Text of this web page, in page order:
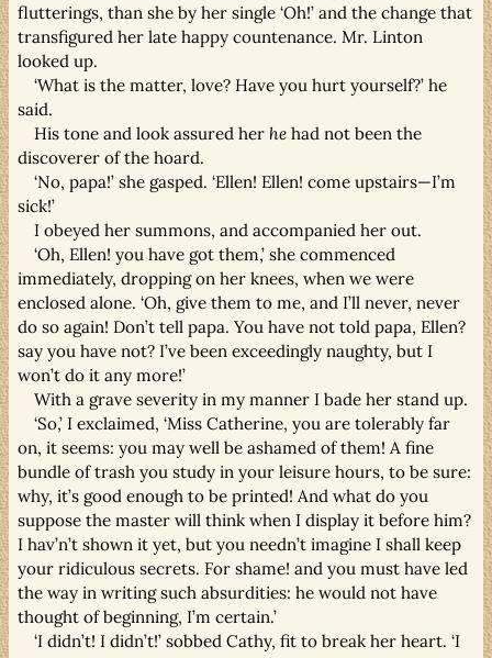
flutterings, than she by her single ‘Oh!’ and the change that
transfigured her late happy countenance. Mr. Linton
looked up.
‘What is the matter, love? Have you hurt yourself?’ he
said.
His tone and look assured herhe had not been the
discoverer of the hoard.
‘No, papa!’ she gasped. ‘Ellen! Ellen! come upstairs—I’m
sick!’
I obeyed her summons, and accompanied her out.
‘Oh, Ellen! you have got them,’ she commenced
immediately, dropping on her knees, when we were
enclosed alone. ‘Oh, give them to me, and I’ll never, never
do so again! Don’t tell papa. You have not told papa, Ellen?
say you have not? I’ve been exceedingly naughty, but I
won’t do it any more!’
With a grave severity in my manner I bade her stand up.
‘So,’ I exclaimed, ‘Miss Catherine, you are tolerably far
on, it seems: you may well be ashamed of them! A fine
bundle of trash you study in your leisure hours, to be sure:
why, it’s good enough to be printed! And what do you
suppose the master will think when I display it before him?
I hav’n’t shown it yet, but you needn’t imagine I shall keep
your ridiculous secrets. For shame! and you must have led
the way in writing such absurdities: he would not have
thought of beginning, I’m certain.’
‘I didn’t! I didn’t!’ sobbed Cathy, fit to break her heart. ‘I